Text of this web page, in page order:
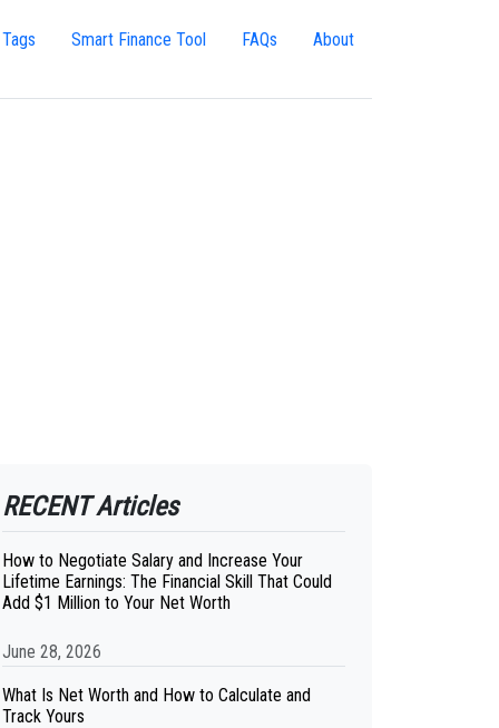
Smart Finance Tool FAQs About
RECENT Articles
How to Negotiate Salary and Increase Your
Lifetime Earnings: The Financial Skill That Could
Add $1 Million to Your Net Worth
June 28, 2026
What Is Net Worth and How to Calculate and
Track Yours